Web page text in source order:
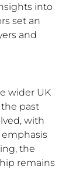
into
set an
and
wider UK
past
with
the
remains